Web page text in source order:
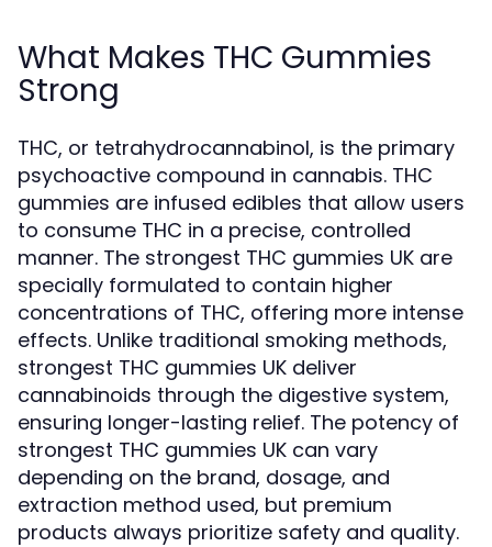
What Makes THC Gummies
Strong
THC, or tetrahydrocannabinol, is the primary
psychoactive compound in cannabis. THC
gummies are infused edibles that allow users
to consume THC in a precise, controlled
manner. The strongest THC gummies UK are
specially formulated to contain higher
concentrations of THC, offering more intense
effects. Unlike traditional smoking methods,
strongest THC gummies UK deliver
cannabinoids through the digestive system,
ensuring longer-lasting relief. The potency of
strongest THC gummies UK can vary
depending on the brand, dosage, and
extraction method used, but premium
products always prioritize safety and quality.